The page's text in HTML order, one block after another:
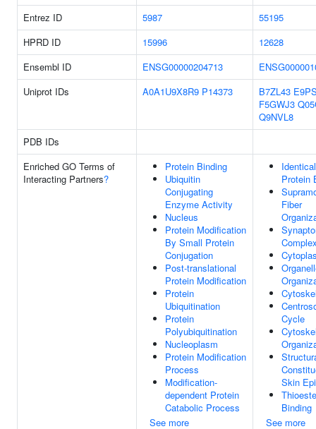
Entrez ID 5987
55195
HPRD ID
15996
12628
Ensembl ID
ENSG00000204713
Uniprot IDs
A0A1U9X8R9 P14373 B7ZL43
F5GWJ3
Q9NVL8
PDB IDs
Enriched GO Terms of
Interacting Partners?
Protein Binding
Ubiquitin
Conjugating
Enzyme Activity
Nucleus
Protein Modification
By Small Protein
Conjugation
Post-translational
Protein Modification
Protein
Ubiquitination
Protein
Polyubiquitination
Nucleoplasm
Protein Modification
Process
Modification-
dependent Protein
Catabolic Process
See more
Identical
Protein
Fiber
Cycle
Skin
Binding
See more